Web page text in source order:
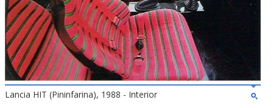
Lancia HIT (Pininfarina), 1988 - Interior